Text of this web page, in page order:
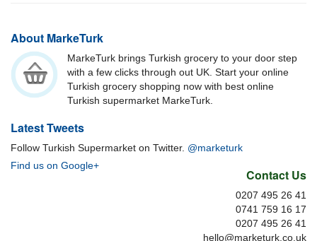
About MarkeTurk
MarkeTurk brings Turkish grocery to your door step
with a few clicks through out UK. Start your online
Turkish grocery shopping now with best online
Turkish supermarket MarkeTurk.
Latest Tweets
Follow Turkish Supermarket on Twitter. @marketurk
Find us on Google+
Contact Us
0207 495 26 41
0741 759 16 17
0207 495 26 41
hello@marketurk.co.uk